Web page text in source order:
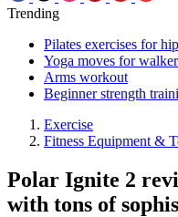
Trending
Pilates exercises for
Yoga moves for
Arms workout
Beginner strength
Exercise
Fitness Equipment &
Polar Ignite 2
with tons of